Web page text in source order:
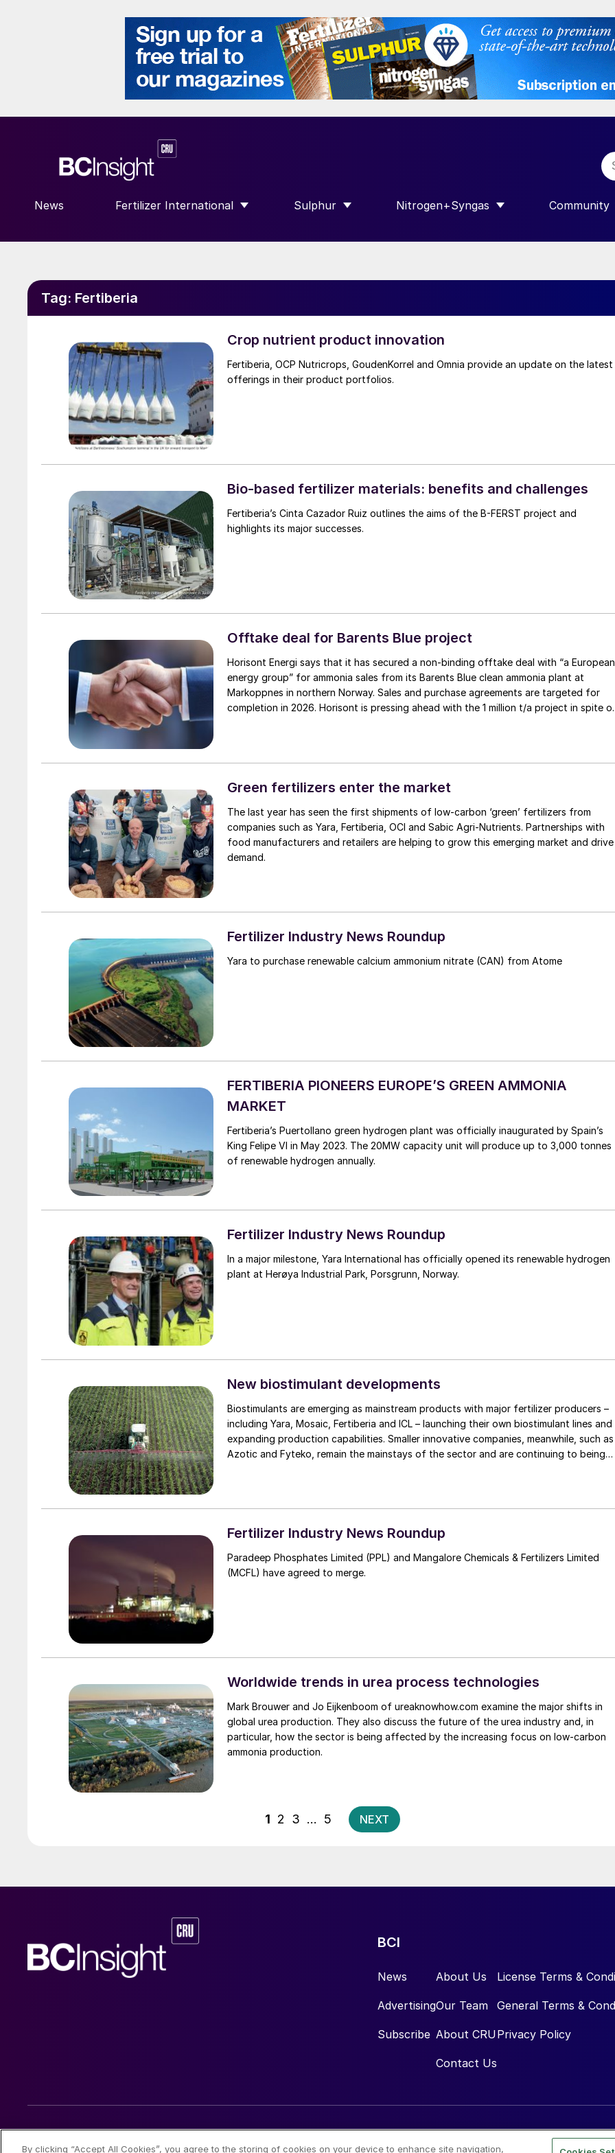
News Fertilizer International
SHOW SUBMENU FOR “FERTILIZER INTERNATIONAL”
Sulphur
SHOW SUBMENU FOR “SULPHUR”
Nitrogen+Syngas
SHOW SUBMENU FOR
Community
SHOW
Tag: Fertiberia
Crop nutrient product innovation
Fertiberia, OCP Nutricrops, GoudenKorrel and Omnia provide an update on the latest
offerings in their product portfolios.
Bio-based fertilizer materials: benefits and challenges
Fertiberia’s Cinta Cazador Ruiz outlines the aims of the B-FERST project and
highlights its major successes.
Offtake deal for Barents Blue project
Horisont Energi says that it has secured a non-binding offtake deal with “a European
energy group” for ammonia sales from its Barents Blue clean ammonia plant at
Markoppnes in northern Norway. Sales and purchase agreements are targeted for
completion in 2026. Horisont is pressing ahead with the 1 million t/a project in spite
projected to be above 99%, and it is expected to be the most energy-efficient clean
of the EU IPCEI hydrogen program, Hy2Use. The project is targeting a final
investment decision (FID) in 2026 and estimated production start in 2029/2030.
Green fertilizers enter the market
The last year has seen the first shipments of low-carbon ‘green’ fertilizers from
companies such as Yara, Fertiberia, OCI and Sabic Agri-Nutrients. Partnerships with
food manufacturers and retailers are helping to grow this emerging market and drive
demand.
Fertilizer Industry News Roundup
Yara to purchase renewable calcium ammonium nitrate (CAN) from Atome
FERTIBERIA PIONEERS EUROPE’S GREEN AMMONIA
MARKET
Fertiberia’s Puertollano green hydrogen plant was officially inaugurated by Spain’s
King Felipe VI in May 2023. The 20MW capacity unit will produce up to 3,000 tonnes
of renewable hydrogen annually.
Fertilizer Industry News Roundup
In a major milestone, Yara International has officially opened its renewable hydrogen
plant at Herøya Industrial Park, Porsgrunn, Norway.
New biostimulant developments
Biostimulants are emerging as mainstream products with major fertilizer producers –
including Yara, Mosaic, Fertiberia and ICL – launching their own biostimulant lines and
expanding production capabilities. Smaller innovative companies, meanwhile, such as
Azotic and Fyteko, remain the mainstays of the sector and are continuing to being
Fertilizer Industry News Roundup
Paradeep Phosphates Limited (PPL) and Mangalore Chemicals & Fertilizers Limited
(MCFL) have agreed to merge.
Worldwide trends in urea process technologies
Mark Brouwer and Jo Eijkenboom of ureaknowhow.com examine the major shifts in
global urea production. They also discuss the future of the urea industry and, in
particular, how the sector is being affected by the increasing focus on low-carbon
ammonia production.
Posts
pagination
1 2 3 … 5 NEXT
BCI
News
Advertising
Subscribe
About Us
Our Team
About CRU
Contact Us
License Terms &
General Terms &
Privacy Policy
© 2026 CRU International Limited
By clicking “Accept All Cookies”, you agree to the storing of cookies on your device to enhance site navigation,